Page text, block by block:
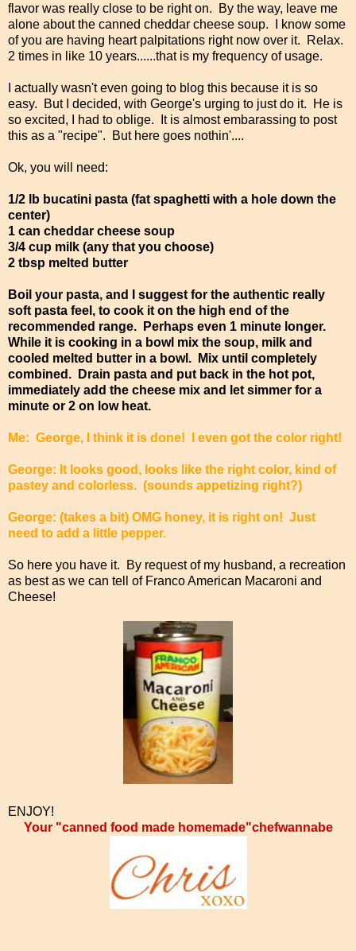
flavor was really close to be right on. By the way, leave me
alone about the canned cheddar cheese soup. I know some
of you are having heart palpitations right now over it. Relax.
2 times in like 10 years......that is my frequency of usage.
I actually wasn't even going to blog this because it is so
easy. But I decided, with George's urging to just do it. He is
so excited, I had to oblige. It is almost embarassing to post
this as a "recipe". But here goes nothin'....
Ok, you will need:
1/2 lb bucatini pasta (fat spaghetti with a hole down the
center)
1 can cheddar cheese soup
3/4 cup milk (any that you choose)
2 tbsp melted butter
Boil your pasta, and I suggest for the authentic really
soft pasta feel, to cook it on the high end of the
recommended range. Perhaps even 1 minute longer.
While it is cooking in a bowl mix the soup, milk and
cooled melted butter in a bowl. Mix until completely
combined. Drain pasta and put back in the hot pot,
immediately add the cheese mix and let simmer for a
minute or 2 on low heat.
Me: George, I think it is done! I even got the color right!
George: It looks good, looks like the right color, kind of
pastey and colorless. (sounds appetizing right?)
George: (takes a bit) OMG honey, it is right on! Just
need to add a little pepper.
So here you have it. By request of my husband, a recreation
as best as we can tell of Franco American Macaroni and
Cheese!
ENJOY!
Your "canned food made homemade"chefwannabe